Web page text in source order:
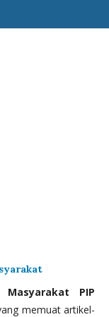
PIP
memuat artikel-